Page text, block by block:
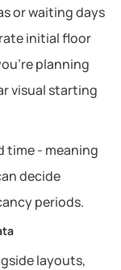
or waiting days
initial floor
planning
visual starting
time - meaning
decide
periods.
layouts,